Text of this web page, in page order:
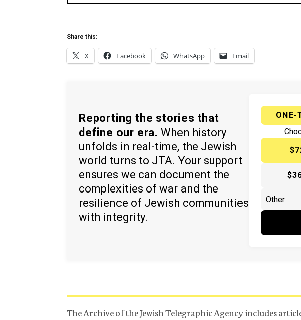
Share this:
X Facebook WhatsApp Email
Reporting the stories that
define our era. When history
unfolds in real-time, the Jewish
world turns to JTA. Your support
ensures we can document the
complexities of war and the
resilience of Jewish communities
with integrity.
ONE-
The Archive of the Jewish Telegraphic Agency includes